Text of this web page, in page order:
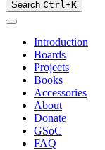
Search Ctrl +K
Introduction
Boards
Projects
Books
Accessories
About
Donate
GSoC
FAQ